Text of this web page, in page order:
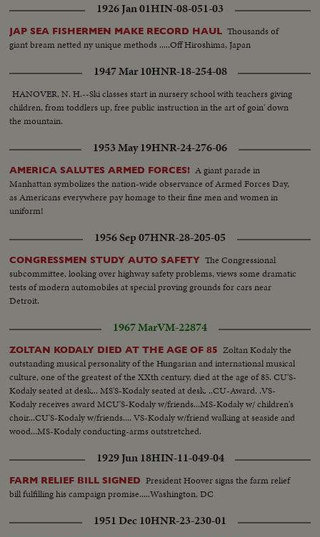
1926 Jan 01HIN-08-051-03
JAP SEA FISHERMEN MAKE RECORD HAUL Thousands of
giant bream netted ny unique methods .....Off Hiroshima, Japan
1947 Mar 10HNR-18-254-08
HANOVER, N. H.--Ski classes start in nursery school with teachers giving
children, from toddlers up, free public instruction in the art of goin' down
the mountain.
1953 May 19HNR-24-276-06
AMERICA SALUTES ARMED FORCES! A giant parade in
Manhattan symbolizes the nation-wide observance of Armed Forces Day,
as Americans everywhere pay homage to their fine men and women in
uniform!
1956 Sep 07HNR-28-205-05
CONGRESSMEN STUDY AUTO SAFETY The Congressional
subcommittee, looking over highway safety problems, views some dramatic
tests of modern automobiles at special proving grounds for cars near
Detroit.
1967 MarVM-22874
ZOLTAN KODALY DIED AT THE AGE OF 85 Zoltan Kodaly the
outstanding musical personality of the Hungarian and international musical
culture, one of the greatest of the XXth century, died at the age of 85. CU'S-
Kodaly seated at desk... MS'S-Kodaly seated at desk. ..CU-Award. .VS-
Kodaly receives award MCU'S-Kodaly w/friends...MS-Kodaly w/ children's
choir...CU'S-Kodaly w/friends.... VS-Kodaly w/friend walking at seaside and
wood...MS-Kodaly conducting-arms outstretched.
1929 Jun 18HIN-11-049-04
FARM RELIEF BILL SIGNED President Hoover signs the farm relief
bill fulfilling his campaign promise.....Washington, DC
1951 Dec 10HNR-23-230-01